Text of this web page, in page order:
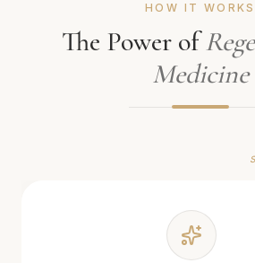
HOW IT WORKS
The Power of
Medicine